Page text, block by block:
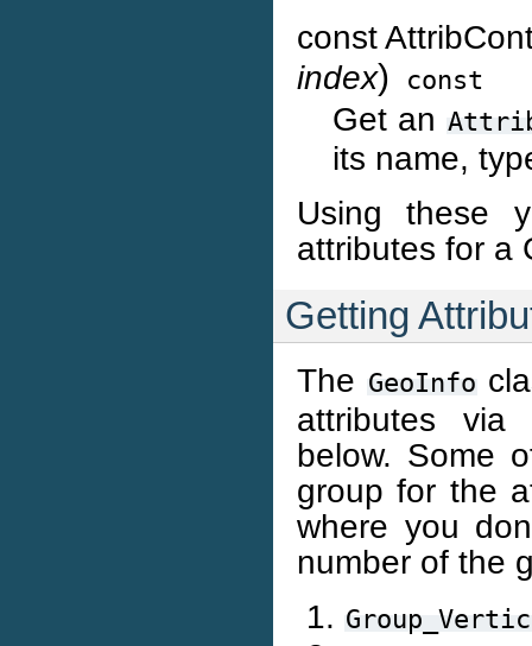
const
index) const
Get an
its name,
Using these
attributes for a
Getting
The GeoInfo
attributes via
below. Some
group for the
where you
number of the